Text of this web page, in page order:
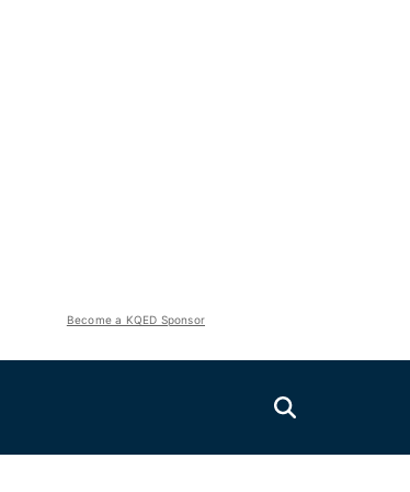
Become a KQED Sponsor